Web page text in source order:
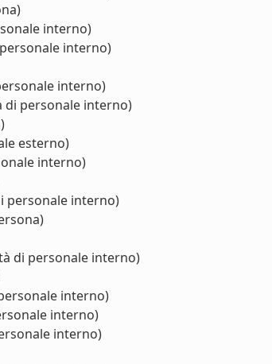
interno)
interno)
interno)
di personale interno)
esterno)
interno)
personale interno)
di personale interno)
interno)
interno)
interno)